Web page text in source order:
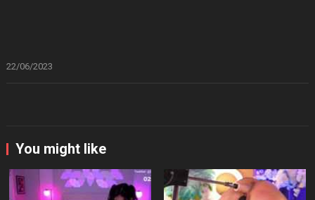
22/06/2023
You might like